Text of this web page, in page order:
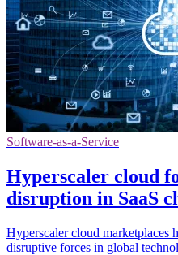
Software-as-a-Service
Hyperscaler cloud
disruption in SaaS
Hyperscaler cloud marketplaces
disruptive forces in global